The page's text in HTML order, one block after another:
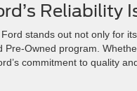
Reliability
stands out not only for
Owned program.
commitment to quality